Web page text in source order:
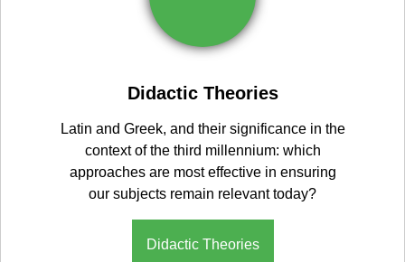
Didactic Theories
Latin and Greek, and their significance in the
context of the third millennium: which
approaches are most effective in ensuring
our subjects remain relevant today?
Didactic Theories